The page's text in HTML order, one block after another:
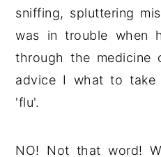
sniffing, spluttering
was in trouble when
through the medicine
advice I what to
'flu'.
NO! Not that word!